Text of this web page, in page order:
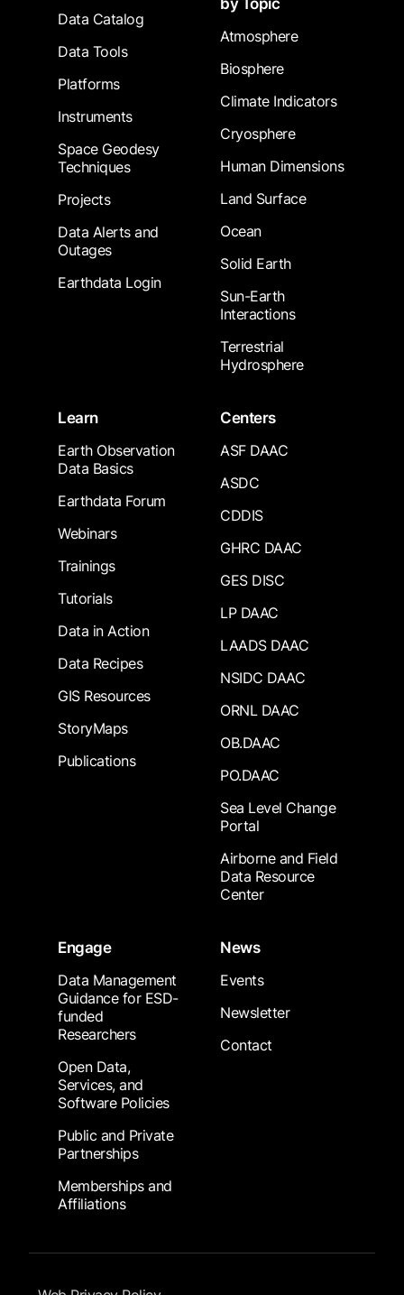
Data Catalog
Data Tools
Platforms
Instruments
Space Geodesy
Techniques
Projects
Data Alerts and
Outages
Earthdata Login
by Topic
Atmosphere
Biosphere
Climate Indicators
Cryosphere
Human Dimensions
Land Surface
Ocean
Solid Earth
Sun-Earth
Interactions
Terrestrial
Hydrosphere
Learn
Earth Observation
Data Basics
Earthdata Forum
Webinars
Trainings
Tutorials
Data in Action
Data Recipes
GIS Resources
StoryMaps
Publications
Centers
ASF DAAC
ASDC
CDDIS
GHRC DAAC
GES DISC
LP DAAC
LAADS DAAC
NSIDC DAAC
ORNL DAAC
OB.DAAC
PO.DAAC
Sea Level Change
Portal
Airborne and Field
Data Resource
Center
Engage
Data Management
Guidance for ESD-
funded
Researchers
Open Data,
Services, and
Software Policies
Public and Private
Partnerships
Memberships and
Affiliations
News
Events
Newsletter
Contact
Footer Submenu